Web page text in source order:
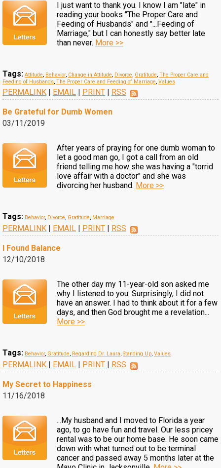
I just want to thank you. I know I am "late" in
reading your books "The Proper Care and
Feeding of Husbands" and "...Feeding of
Marriage," but I can honestly say better late
than never. More >>
Tags: Attitude, Behavior, Change in Attitude, Divorce, Gratitude, The Proper Care and
Feeding of Husbands, The Proper Care and Feeding of Marriage, Values
PERMALINK | EMAIL | PRINT | RSS
Be Grateful for Dumb Women
03/11/2019
After years of praying for one dumb woman to
let a good man go, I got a call from an old
friend telling me how she was having a "torrid
love affair with a doctor" and she was
divorcing her husband. More >>
Tags: Behavior, Divorce, Gratitude, Marriage
PERMALINK | EMAIL | PRINT | RSS
I Found Balance
12/10/2018
The other day my 11-year-old son asked me
why I listened to you. Surprisingly, I did not
have an answer. I had to think about it for a few
days, and then God brought me a revelation...
More >>
Tags: Behavior, Gratitude, Regarding Dr. Laura, Standing Up, Values
PERMALINK | EMAIL | PRINT | RSS
My Secret to Happiness
11/16/2018
...My husband and I moved to Florida a year
ago, to go have fun and travel. Our less pricey
rental was to be our home base. He soon came
down with what turned out to be terminal
cancer and passed away 5 months later at the